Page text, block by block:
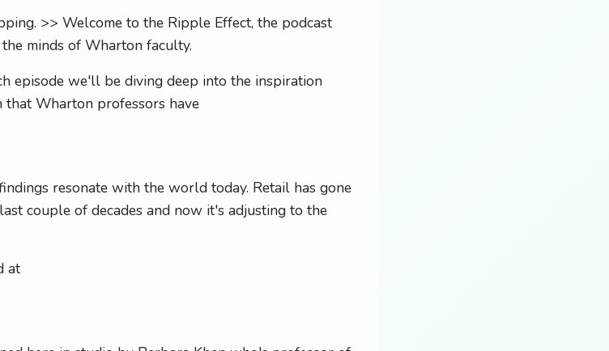
>> Welcome to the Ripple Effect, the podcast
minds of Wharton faculty.
episode we'll be diving deep into the inspiration
that Wharton professors have
resonate with the world today. Retail has gone
couple of decades and now it's adjusting to the
at